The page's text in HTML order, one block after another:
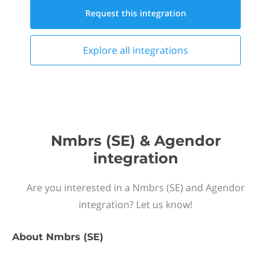
Request this integration
Explore all integrations
Nmbrs (SE) & Agendor
integration
Are you interested in a Nmbrs (SE) and Agendor
integration? Let us know!
About Nmbrs (SE)